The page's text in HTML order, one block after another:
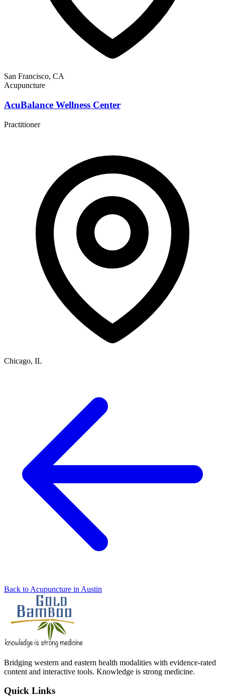
San Francisco, CA
Acupuncture
AcuBalance Wellness Center
Practitioner
Chicago, IL
Back to Acupuncture in Austin
Bridging western and eastern health modalities with evidence-rated
content and interactive tools. Knowledge is strong medicine.
Quick Links